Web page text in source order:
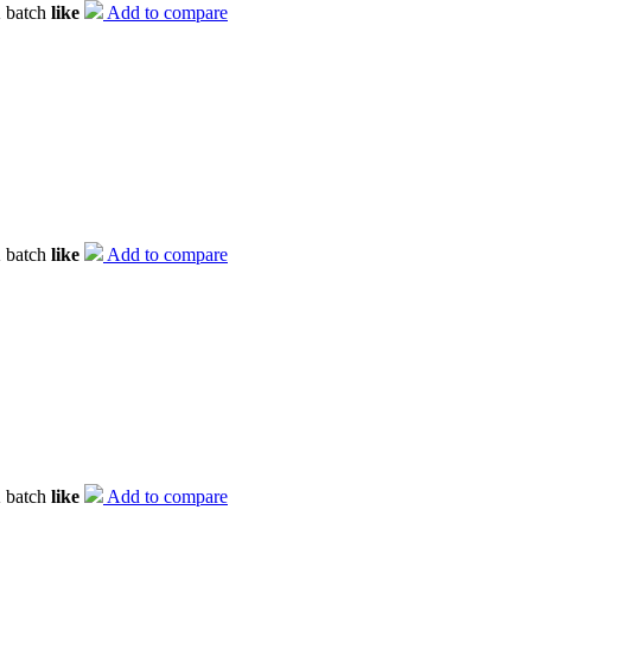
batch like Add to compare
batch like Add to compare
batch like Add to compare